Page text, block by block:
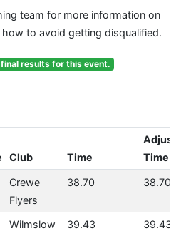
team for more information on
to avoid getting disqualified.
results for this event.
Club Time
Time
Crewe
Flyers
38.70 38.70
Wilmslow 39.43 39.43